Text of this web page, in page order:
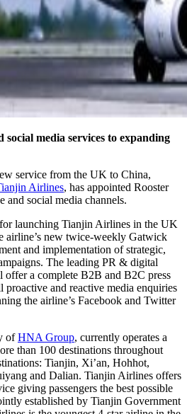
media services to expanding
service from the UK to China,
Airlines, has appointed Rooster
social media channels.
launching Tianjin Airlines in the UK
airline’s new twice-weekly Gatwick
and implementation of strategic,
The leading PR & digital
a complete B2B and B2C press
and reactive media enquiries
the airline’s Facebook and Twitter
ofHNA Group, currently operates a
than 100 destinations throughout
Tianjin, Xi’an, Hohhot,
and Dalian. Tianjin Airlines offers
giving passengers the best possible
established by Tianjin Government